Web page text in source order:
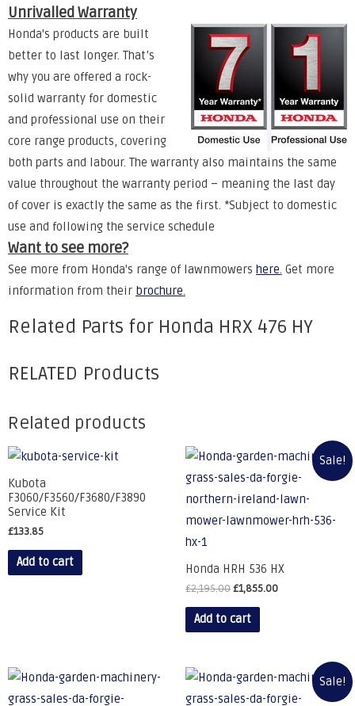
Unrivalled Warranty
Honda's products are built
better to last longer. That’s
why you are offered a rock-
solid warranty for domestic
and professional use on their
core range products, covering
both parts and labour. The warranty also maintains the same
value throughout the warranty period – meaning the last day
of cover is exactly the same as the first. *Subject to domestic
use and following the service schedule
Want to see more?
See more from Honda's range of lawnmowers here. Get more
information from their brochure.
Related Parts for Honda HRX 476 HY
RELATED Products
Related products
Kubota
F3060/F3560/F3680/F3890
Service Kit
£133.85
Add to cart
Sale!
Honda HRH 536 HX
£2,195.00£1,855.00
Add to cart
Sale!